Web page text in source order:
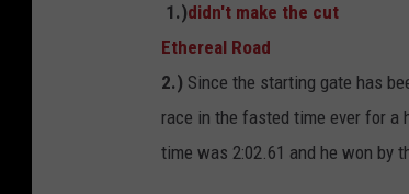
1.)didn't make the cut
Ethereal Road
2.) Since the starting gate has
race in the fasted time ever for a
time was 2:02.61 and he won by